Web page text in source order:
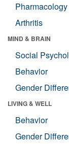
Pharmacology
Arthritis
MIND & BRAIN
Social
Behavior
Gender
LIVING & WELL
Behavior
Gender